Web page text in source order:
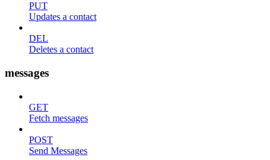
PUT
Updates a contact
DEL
Deletes a contact
messages
GET
Fetch messages
POST
Send Messages